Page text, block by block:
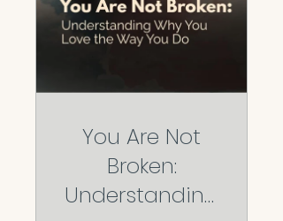
You Are Not
Broken:
Understanding